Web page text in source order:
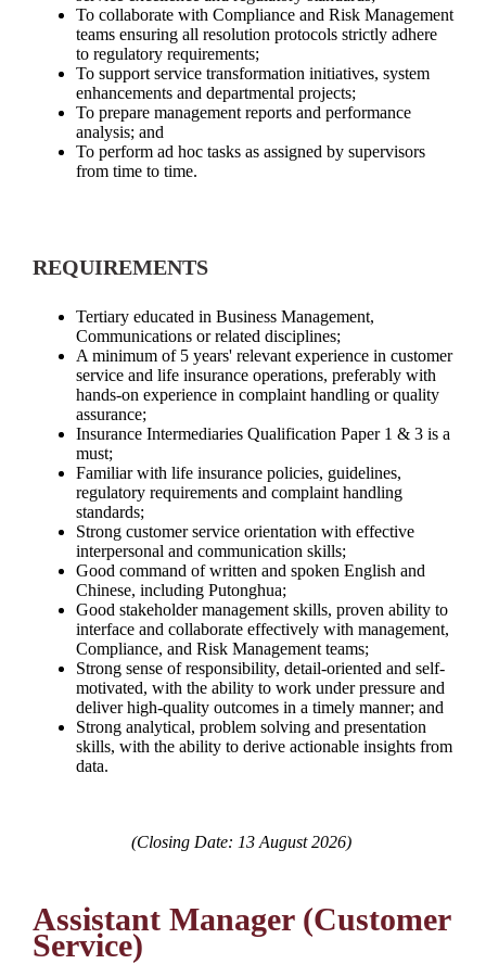
To collaborate with Compliance and Risk Management
teams ensuring all resolution protocols strictly adhere
to regulatory requirements;
To support service transformation initiatives, system
enhancements and departmental projects;
To prepare management reports and performance
analysis; and
To perform ad hoc tasks as assigned by supervisors
from time to time.
REQUIREMENTS
Tertiary educated in Business Management,
Communications or related disciplines;
A minimum of 5 years' relevant experience in customer
service and life insurance operations, preferably with
hands-on experience in complaint handling or quality
assurance;
Insurance Intermediaries Qualification Paper 1 & 3 is a
must;
Familiar with life insurance policies, guidelines,
regulatory requirements and complaint handling
standards;
Strong customer service orientation with effective
interpersonal and communication skills;
Good command of written and spoken English and
Chinese, including Putonghua;
Good stakeholder management skills, proven ability to
interface and collaborate effectively with management,
Compliance, and Risk Management teams;
Strong sense of responsibility, detail-oriented and self-
motivated, with the ability to work under pressure and
deliver high-quality outcomes in a timely manner; and
Strong analytical, problem solving and presentation
skills, with the ability to derive actionable insights from
data.
(Closing Date: 13 August 2026)
Assistant Manager (Customer
Service)